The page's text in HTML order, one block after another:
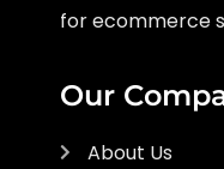
for ecommerce
Our
About Us